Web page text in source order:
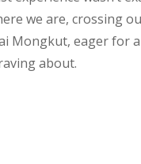
we are, crossing
Mongkut, eager for
about.